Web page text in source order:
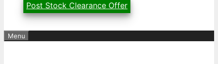
Post Stock Clearance Offer
Menu